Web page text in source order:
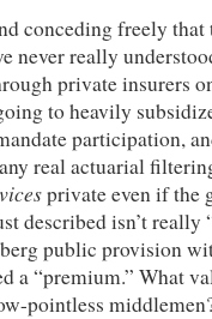
conceding freely that
never really
private insurers
to heavily
participation,
real actuarial
private even if the
described isn’t really
public provision
a “premium.” What
pointless